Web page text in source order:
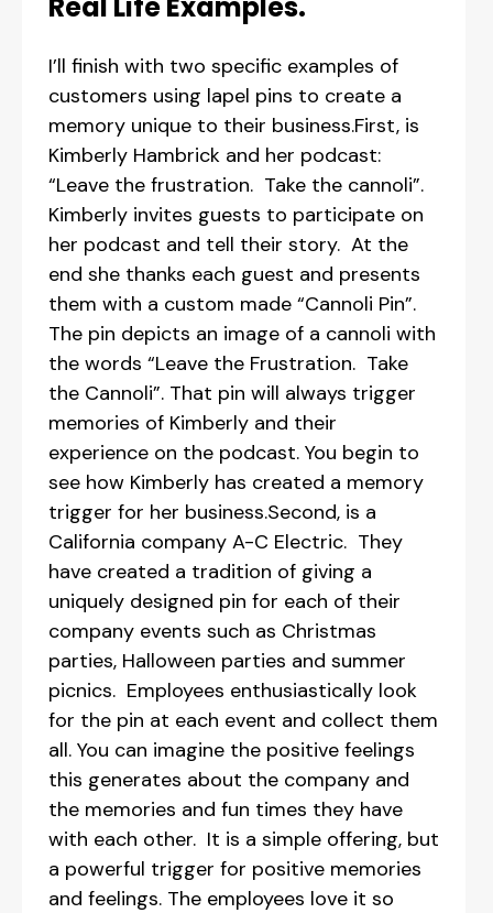
I’ll finish with two specific examples of
customers using lapel pins to create a
memory unique to their business.First, is
Kimberly Hambrick and her podcast:
“Leave the frustration. Take the cannoli”.
Kimberly invites guests to participate on
her podcast and tell their story. At the
end she thanks each guest and presents
them with a custom made “Cannoli Pin”.
The pin depicts an image of a cannoli with
the words “Leave the Frustration. Take
the Cannoli”. That pin will always trigger
memories of Kimberly and their
experience on the podcast. You begin to
see how Kimberly has created a memory
trigger for her business.Second, is a
California company A-C Electric. They
have created a tradition of giving a
uniquely designed pin for each of their
company events such as Christmas
parties, Halloween parties and summer
picnics. Employees enthusiastically look
for the pin at each event and collect them
all. You can imagine the positive feelings
this generates about the company and
the memories and fun times they have
with each other. It is a simple offering, but
a powerful trigger for positive memories
and feelings. The employees love it so